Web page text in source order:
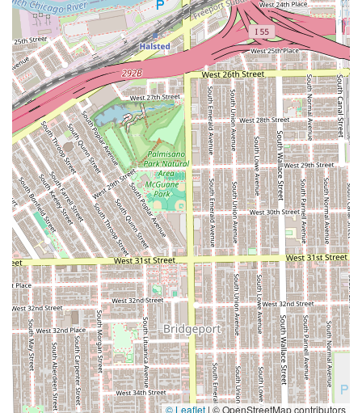
© Leaflet | © OpenStreetMap contributors